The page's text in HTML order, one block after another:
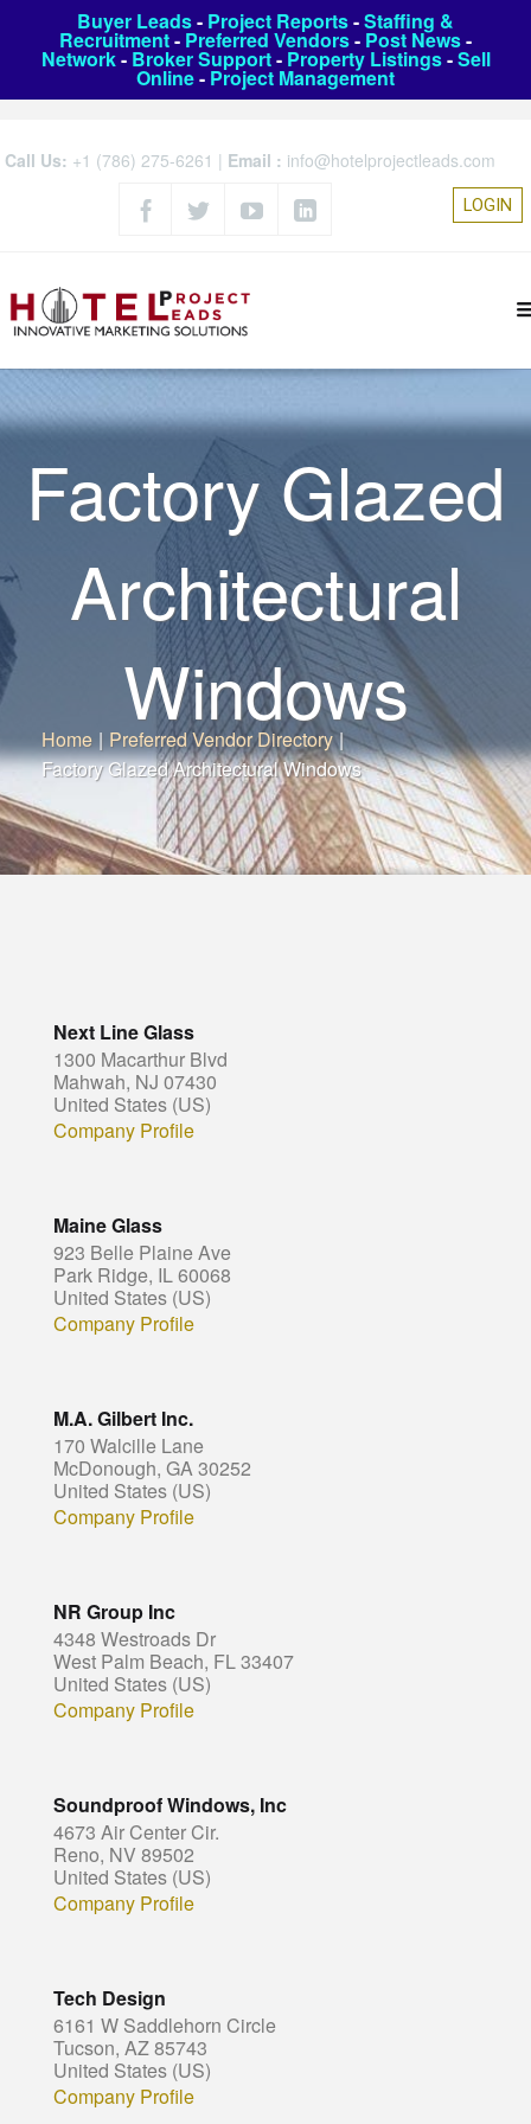
Buyer Leads- Project Reports-Staffing &
Recruitment- Preferred Vendors- Post News-
Network- Broker Support- Property Listings-Sell
Online- Project Management
Call Us: +1 (786) 275-6261 | Email : info@hotelprojectleads.com
LOGIN
Factory Glazed
Architectural
Windows
Home | Preferred Vendor Directory |
Factory Glazed Architectural Windows
Next Line Glass
1300 Macarthur Blvd
Mahwah, NJ 07430
United States (US)
Company Profile
Maine Glass
923 Belle Plaine Ave
Park Ridge, IL 60068
United States (US)
Company Profile
M.A. Gilbert Inc.
170 Walcille Lane
McDonough, GA 30252
United States (US)
Company Profile
NR Group Inc
4348 Westroads Dr
West Palm Beach, FL 33407
United States (US)
Company Profile
Soundproof Windows, Inc
4673 Air Center Cir.
Reno, NV 89502
United States (US)
Company Profile
Tech Design
6161 W Saddlehorn Circle
Tucson, AZ 85743
United States (US)
Company Profile